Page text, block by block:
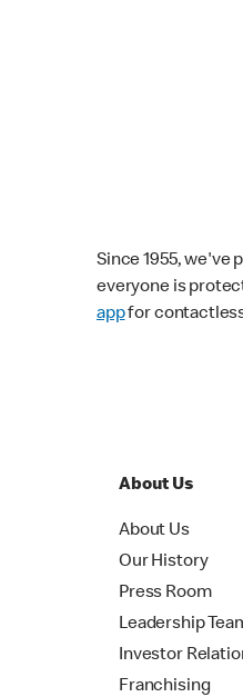
Since 1955, we've
everyone is
appfor
About Us
About Us
Our History
Press Room
Leadership
Investor
Franchising